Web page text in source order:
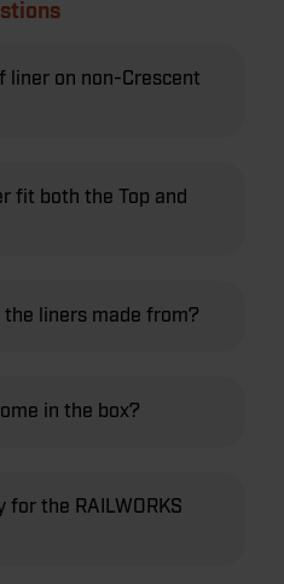
liner on non-Crescent
fit both the Top and
liners made from?
in the box?
for the RAILWORKS